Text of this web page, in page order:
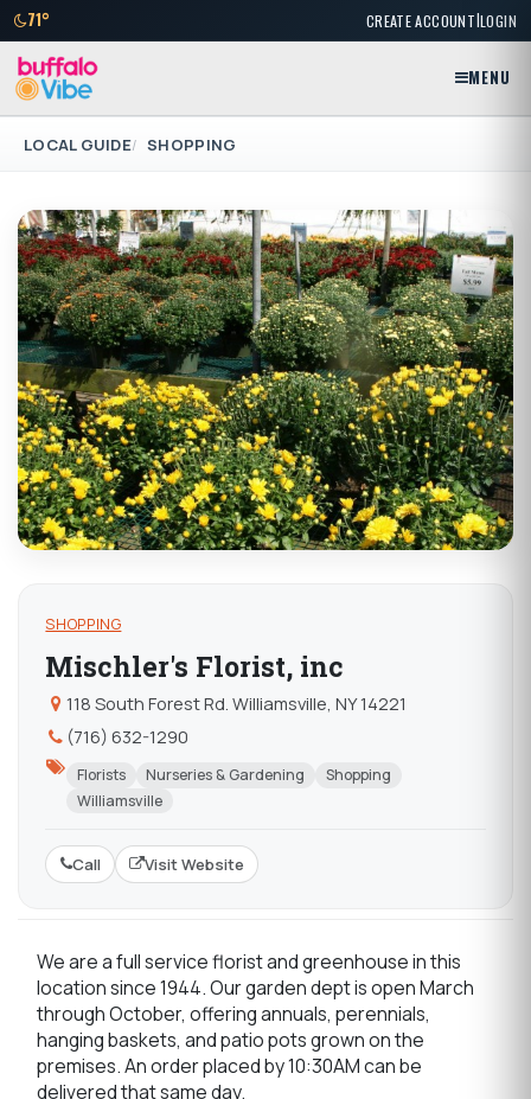
71° CREATE ACCOUNT|LOGIN
MENU
LOCAL GUIDE SHOPPING
SHOPPING
Mischler's Florist, inc
118 South Forest Rd. Williamsville, NY 14221
(716) 632-1290
Florists Nurseries & Gardening
Shopping
Williamsville
Call Visit Website
We are a full service florist and greenhouse in this
location since 1944. Our garden dept is open March
through October, offering annuals, perennials,
hanging baskets, and patio pots grown on the
premises. An order placed by 10:30AM can be
delivered that same day.